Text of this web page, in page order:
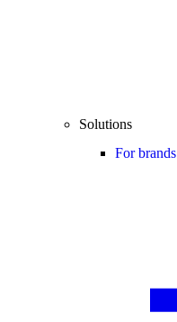
Solutions
For brands